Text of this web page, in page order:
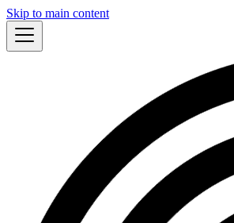
Skip to main content